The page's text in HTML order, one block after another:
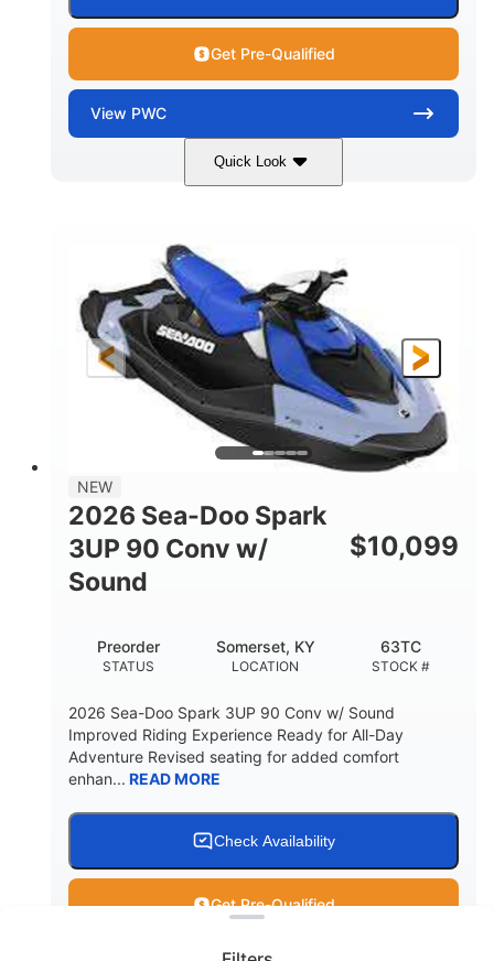
Get Pre-Qualified
View PWC
Quick Look
Dragon Red/White 900 ACE™ - 90
DISPLACEMENT
900cc
HORSEPOWER
ENGINE HOURS
0
FUEL TYPE
LENGTH
111"
BEAM
46"
HEIGHT
42"
FUEL CAPACITY
7.9gal
HULL MATERIAL
Other
NEW
2026 Sea-Doo Spark
3UP 90 Conv w/
Sound
$10,099
STATUS
Preorder
LOCATION
Somerset, KY
STOCK #
63TC
2026 Sea-Doo Spark 3UP 90 Conv w/ Sound
Improved Riding Experience Ready for All-Day
Adventure Revised seating for added comfort
enhan... READ MORE
Check Availability
Get Pre-Qualified
Clear filters